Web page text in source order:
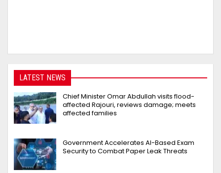
LATEST NEWS
Chief Minister Omar Abdullah visits flood-
affected Rajouri, reviews damage; meets
affected families
Government Accelerates AI-Based Exam
Security to Combat Paper Leak Threats